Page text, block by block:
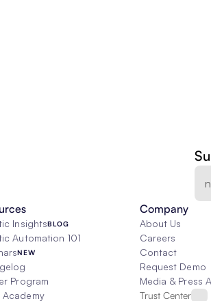
InsightsBLOG
Automation 101
NEW
Program
Academy
Company
About Us
Careers
Contact
Request Demo
Media & Press
Trust Center